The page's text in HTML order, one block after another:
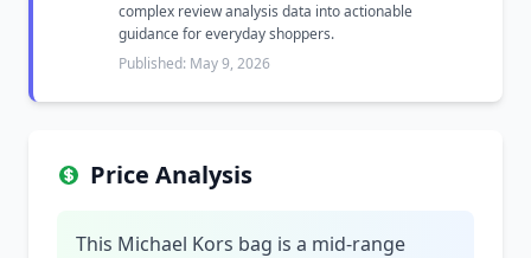
complex review analysis data into actionable
guidance for everyday shoppers.
Published: May 9, 2026
Price Analysis
This Michael Kors bag is a mid-range